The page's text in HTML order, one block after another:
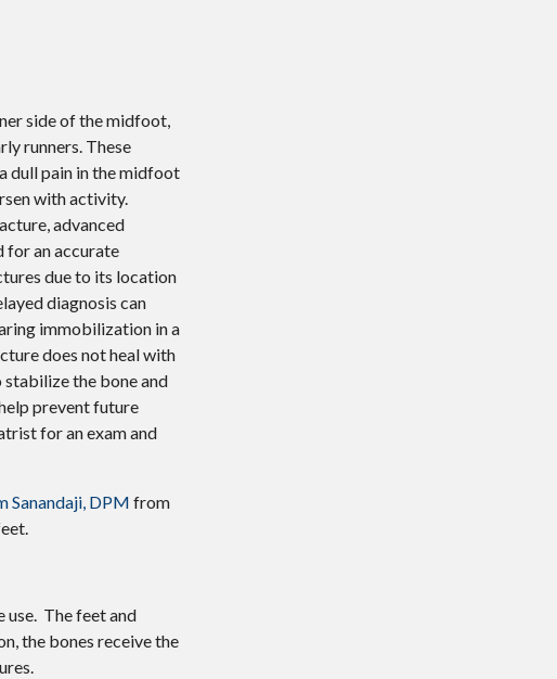
side of the midfoot,
runners. These
dull pain in the midfoot
with activity.
advanced
for an accurate
due to its location
diagnosis can
immobilization in a
does not heal with
the bone and
prevent future
for an exam and
Sanandaji, DPM from
use. The feet and
the bones receive the